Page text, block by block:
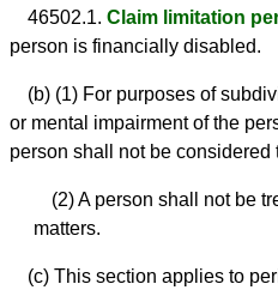
46502.1. Claim limitation
person is financially disabled.
(b) (1) For purposes of
or mental impairment of the
person shall not be
(2) A person shall not be
matters.
(c) This section applies to